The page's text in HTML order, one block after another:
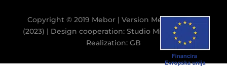
Copyright © 2019 Mebor | Version Mebor V.9.9.0
(2023) | Design cooperation: Studio Miklavc GB
Realization: GB